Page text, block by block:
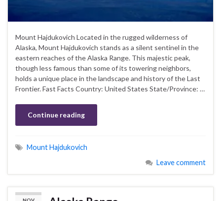
Mount Hajdukovich Located in the rugged wilderness of
Alaska, Mount Hajdukovich stands as a silent sentinel in the
eastern reaches of the Alaska Range. This majestic peak,
though less famous than some of its towering neighbors,
holds a unique place in the landscape and history of the Last
Frontier. Fast Facts Country: United States State/Province: …
Continue reading
Mount Hajdukovich
Leave comment